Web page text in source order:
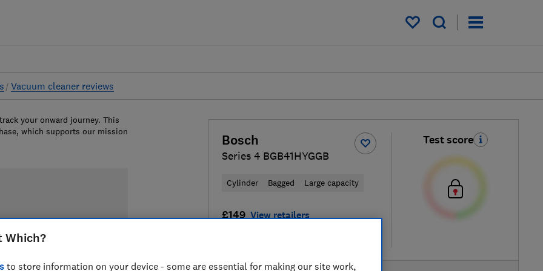
My saved items
Vacuum cleaner reviews
Bosch
Series 4 BGB41HYGGB
Cylinder Bagged Large capacity
£149 View retailers
Test score
your onward journey. This
which supports our mission
Which?
to store information on your device - some are essential for making our site work,